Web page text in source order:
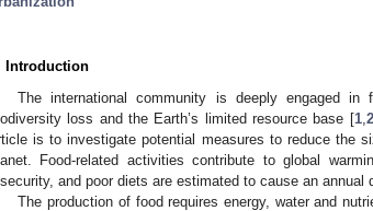
Introduction
The international community is deeply engaged in
loss and the Earth’s limited resource base [1, 2
is to investigate potential measures to reduce the
Food-related activities contribute to global
and poor diets are estimated to cause an annual
The production of food requires energy, water and